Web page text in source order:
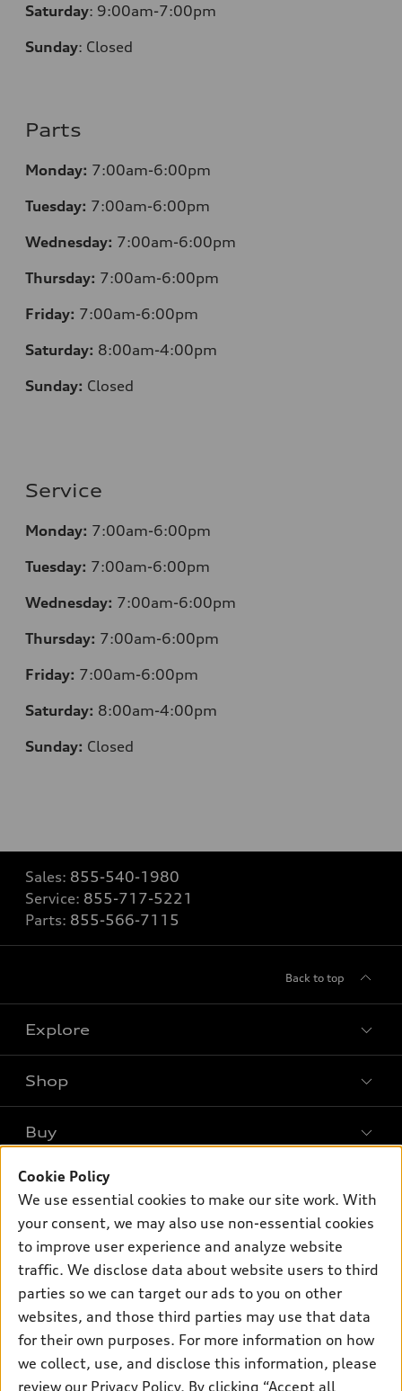
Saturday: 9:00am-7:00pm
Sunday: Closed
Parts
Monday: 7:00am-6:00pm
Tuesday: 7:00am-6:00pm
Wednesday: 7:00am-6:00pm
Thursday: 7:00am-6:00pm
Friday: 7:00am-6:00pm
Saturday: 8:00am-4:00pm
Sunday: Closed
Service
Monday: 7:00am-6:00pm
Tuesday: 7:00am-6:00pm
Wednesday: 7:00am-6:00pm
Thursday: 7:00am-6:00pm
Friday: 7:00am-6:00pm
Saturday: 8:00am-4:00pm
Sunday: Closed
Sales: 855-540-1980
Service: 855-717-5221
Parts: 855-566-7115
Back to top
Explore
Models
SUV Models
Electric Models
Subscribe to model updates
Shop
Offers
New inventory
Pre-owned inventory
Certified pre-owned
Compare Vehicles
Buy
Contact dealer
Trade-in value
Leasing
Financing
Apply for financing
Own
myAudi
About myAudi
Audi collection store
Accessories
Support
Contact Us
About Audi
Newsroom
Privacy
Cookie Policy
We use essential cookies to make our site work. With
your consent, we may also use non-essential cookies
to improve user experience and analyze website
traffic. We disclose data about website users to third
parties so we can target our ads to you on other
websites, and those third parties may use that data
for their own purposes. For more information on how
we collect, use, and disclose this information, please
review our Privacy Policy. By clicking “Accept all